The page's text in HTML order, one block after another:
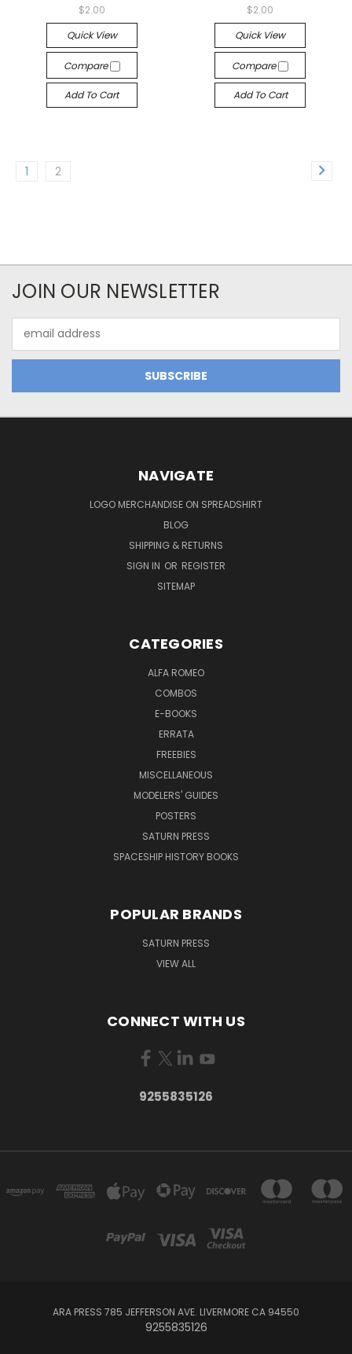
$2.00
Quick View
Compare
Add To Cart
$2.00
Quick View
Compare
Add To Cart
1 2
JOIN OUR NEWSLETTER
Address
NAVIGATE
LOGO MERCHANDISE ON SPREADSHIRT
BLOG
SHIPPING & RETURNS
SIGN IN OR REGISTER
SITEMAP
CATEGORIES
ALFA ROMEO
COMBOS
E-BOOKS
ERRATA
FREEBIES
MISCELLANEOUS
MODELERS' GUIDES
POSTERS
SATURN PRESS
SPACESHIP HISTORY BOOKS
POPULAR BRANDS
SATURN PRESS
VIEW ALL
CONNECT WITH US
9255835126
ARA PRESS 785 JEFFERSON AVE. LIVERMORE CA 94550
9255835126